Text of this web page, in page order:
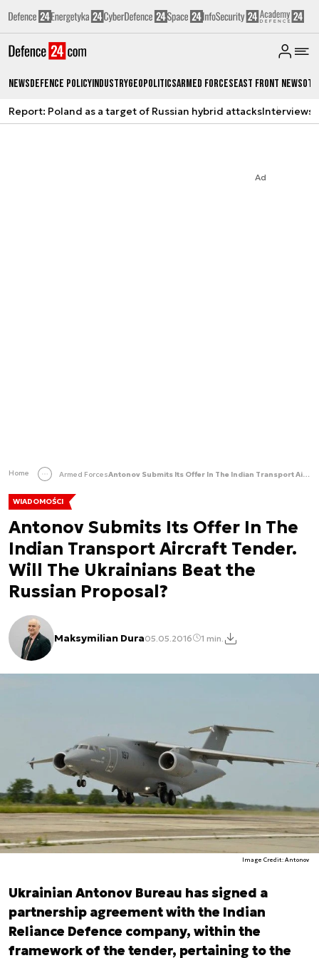
NewsDefence PolicyIndustryGeopoliticsArmed ForcesEast Front News
Report: Poland as a target of Russian hybrid attacksInterviews
Ad
Home Armed Forces Antonov Submits Its Offer In The Indian Transport Aircraft Tender. Will The Ukrainians Beat the Russian Proposal?
WIADOMOŚCI
Antonov Submits Its Offer In The
Indian Transport Aircraft Tender.
Will The Ukrainians Beat the
Russian Proposal?
Maksymilian Dura05.05.2016 1 min.
Image Credit: Antonov
Ukrainian Antonov Bureau has signed a
partnership agreement with the Indian
Reliance Defence company, within the
framework of the tender, pertaining to the